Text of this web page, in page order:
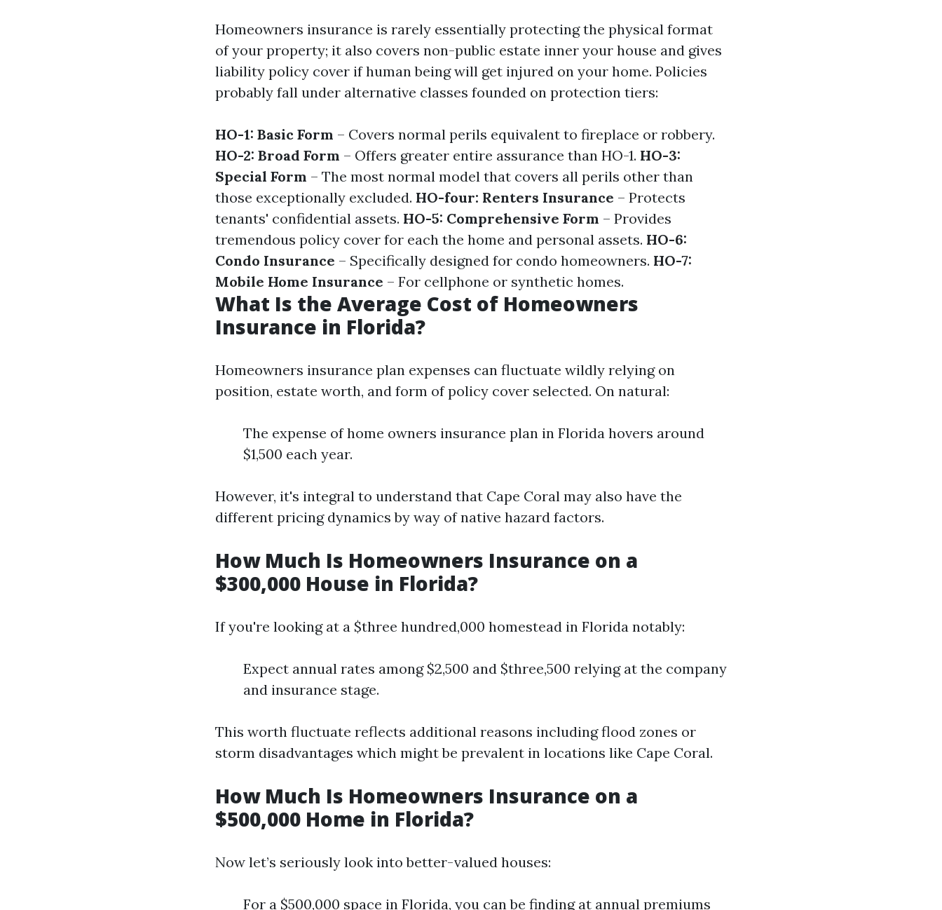
Homeowners insurance is rarely essentially protecting the physical format
of your property; it also covers non-public estate inner your house and gives
liability policy cover if human being will get injured on your home. Policies
probably fall under alternative classes founded on protection tiers:
HO-1: Basic Form – Covers normal perils equivalent to fireplace or robbery.
HO-2: Broad Form – Offers greater entire assurance than HO-1. HO-3:
Special Form – The most normal model that covers all perils other than
those exceptionally excluded. HO-four: Renters Insurance – Protects
tenants' confidential assets. HO-5: Comprehensive Form – Provides
tremendous policy cover for each the home and personal assets. HO-6:
Condo Insurance – Specifically designed for condo homeowners. HO-7:
Mobile Home Insurance – For cellphone or synthetic homes.
What Is the Average Cost of Homeowners
Insurance in Florida?
Homeowners insurance plan expenses can fluctuate wildly relying on
position, estate worth, and form of policy cover selected. On natural:
The expense of home owners insurance plan in Florida hovers around
$1,500 each year.
However, it's integral to understand that Cape Coral may also have the
different pricing dynamics by way of native hazard factors.
How Much Is Homeowners Insurance on a
$300,000 House in Florida?
If you're looking at a $three hundred,000 homestead in Florida notably:
Expect annual rates among $2,500 and $three,500 relying at the company
and insurance stage.
This worth fluctuate reflects additional reasons including flood zones or
storm disadvantages which might be prevalent in locations like Cape Coral.
How Much Is Homeowners Insurance on a
$500,000 Home in Florida?
Now let’s seriously look into better-valued houses:
For a $500,000 space in Florida, you can be finding at annual premiums